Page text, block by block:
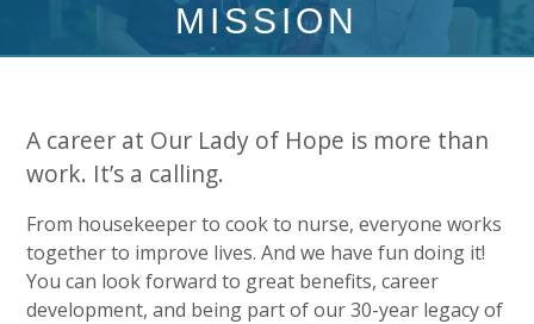
MISSION
A career at Our Lady of Hope is more than
work. It’s a calling.
From housekeeper to cook to nurse, everyone works
together to improve lives. And we have fun doing it!
You can look forward to great benefits, career
development, and being part of our 30-year legacy of